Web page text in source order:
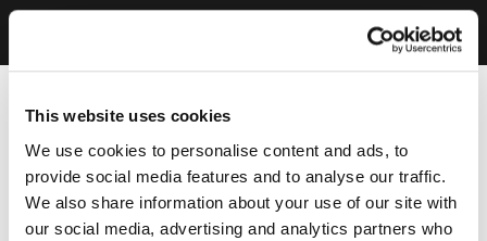
This website uses cookies
We use cookies to personalise content and ads, to
provide social media features and to analyse our traffic.
We also share information about your use of our site with
our social media, advertising and analytics partners who